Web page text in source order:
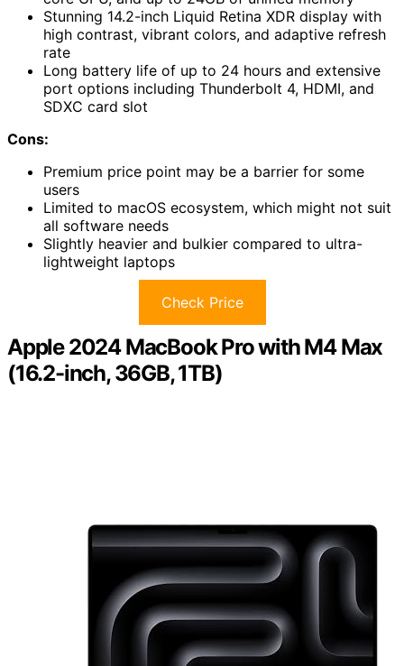
Stunning 14.2-inch Liquid Retina XDR display with
high contrast, vibrant colors, and adaptive refresh
rate
Long battery life of up to 24 hours and extensive
port options including Thunderbolt 4, HDMI, and
SDXC card slot
Cons:
Premium price point may be a barrier for some
users
Limited to macOS ecosystem, which might not suit
all software needs
Slightly heavier and bulkier compared to ultra-
lightweight laptops
Check Price
Apple 2024 MacBook Pro with M4 Max
(16.2-inch, 36GB, 1TB)